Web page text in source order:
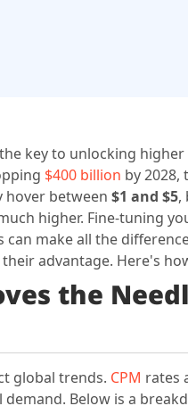
key to unlocking higher
$400 billion by 2028,
hover between $1 and $5,
higher. Fine-tuning
make all the
advantage. Here's
the
global trends. CPM rates
Below is a